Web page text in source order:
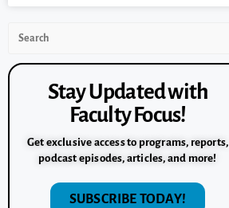
Stay Updated with
Faculty Focus!
Get exclusive access to programs, reports,
podcast episodes, articles, and more!
SUBSCRIBE TODAY!